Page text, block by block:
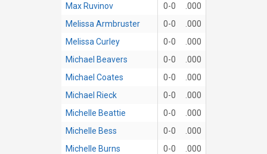
Max Ruvinov
0-0
.000
Melissa Armbruster
0-0
.000
Melissa Curley
0-0
.000
Michael Beavers
0-0
.000
Michael Coates
0-0
.000
Michael Rieck
0-0
.000
Michelle Beattie
0-0
.000
Michelle Bess
0-0
.000
Michelle Burns
0-0
.000